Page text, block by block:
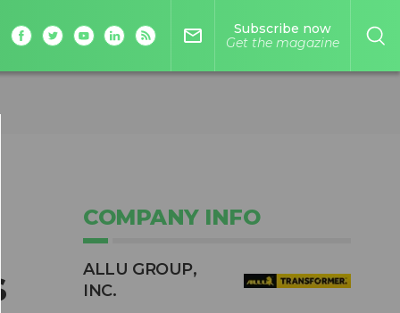
mail_outline
Subscribe now
Get the magazine
COMPANY INFO
ALLU GROUP,
INC.